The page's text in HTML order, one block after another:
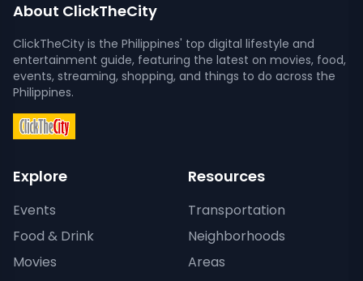
About ClickTheCity
ClickTheCity is the Philippines' top digital lifestyle and
entertainment guide, featuring the latest on movies, food,
events, streaming, shopping, and things to do across the
Philippines.
Explore
Events
Food & Drink
Movies
Resources
Transportation
Neighborhoods
Areas